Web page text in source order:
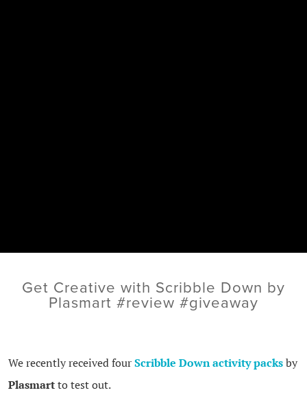
Get Creative with Scribble Down by
Plasmart #review #giveaway
We recently received fourScribble Down activity packsby
Plasmartto test out.